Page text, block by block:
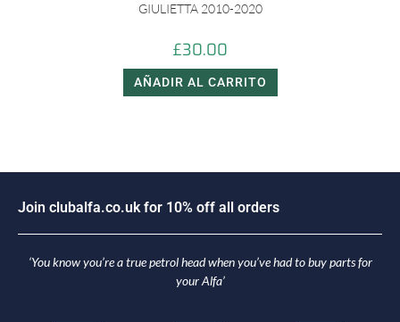
GIULIETTA 2010-2020
£30.00
AÑADIR AL CARRITO
Join c uba fa.co.u k for 10% off a orders
‘You know you’re a true petrol head when you’ve had to buy parts for
your Alfa’